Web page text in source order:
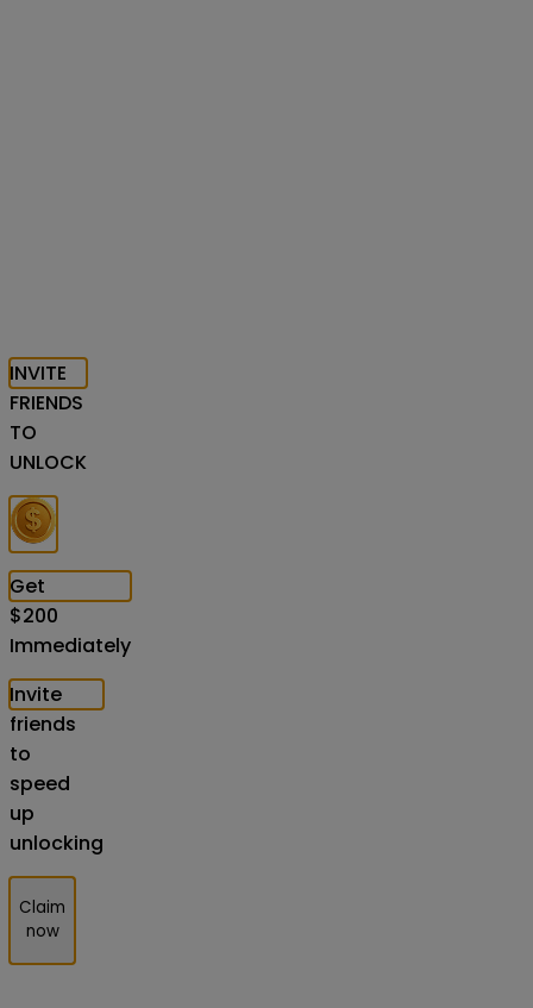
INVITE
FRIENDS
TO
UNLOCK
Get
$200
Immediately
Invite
friends
to
speed
up
unlocking
Claim
now